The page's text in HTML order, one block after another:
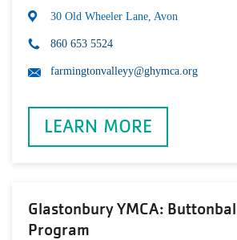
30 Old Wheeler Lane, Avon
860 653 5524
farmingtonvalleyy@ghymca.org
LEARN MORE
Glastonbury YMCA:
Program